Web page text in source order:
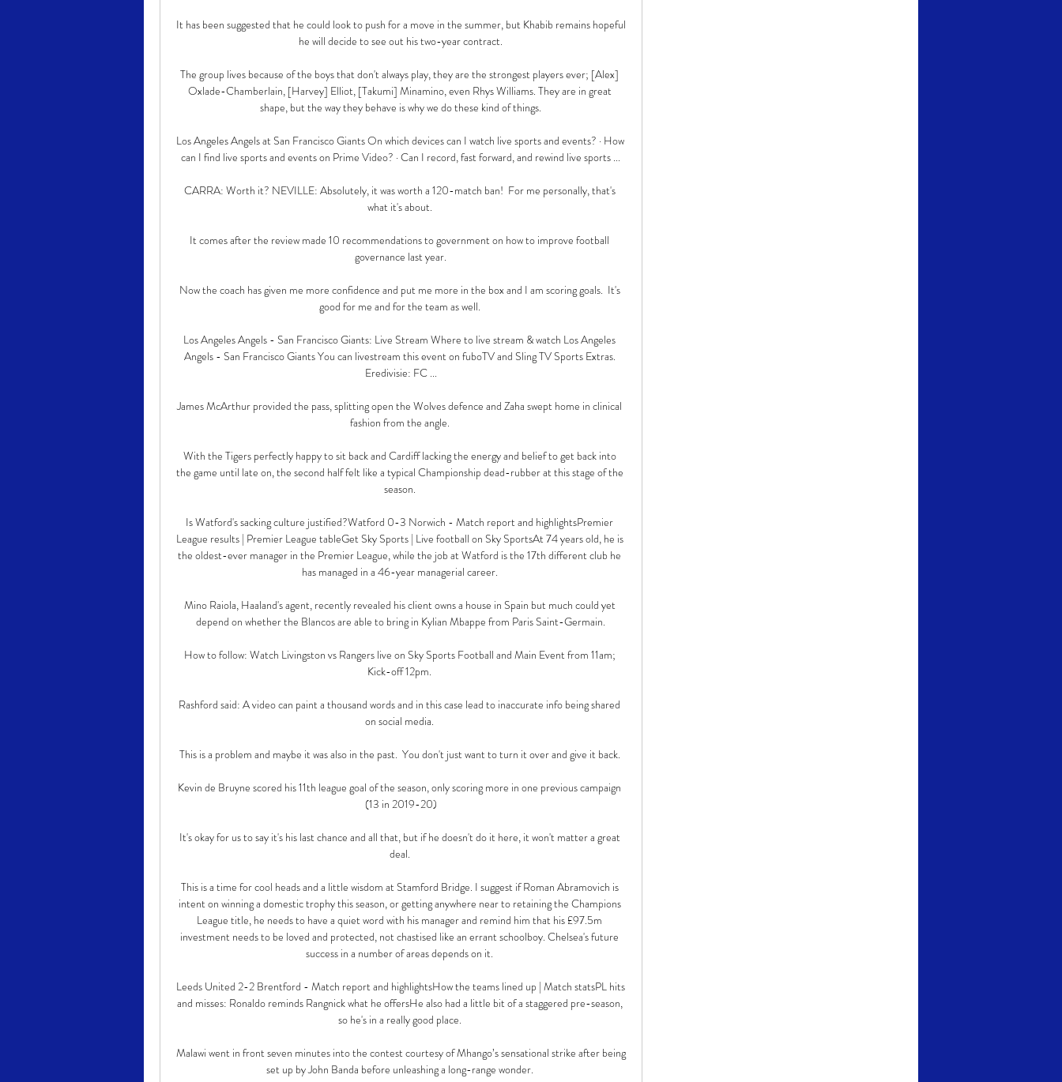
It has been suggested that he could look to push for a move in the summer, but Khabib remains hopeful
he will decide to see out his two-year contract.
The group lives because of the boys that don't always play, they are the strongest players ever; [Alex]
Oxlade-Chamberlain, [Harvey] Elliot, [Takumi] Minamino, even Rhys Williams. They are in great
shape, but the way they behave is why we do these kind of things.
Los Angeles Angels at San Francisco Giants On which devices can I watch live sports and events? · How
can I find live sports and events on Prime Video? · Can I record, fast forward, and rewind live sports ...
CARRA: Worth it? NEVILLE: Absolutely, it was worth a 120-match ban!  For me personally, that's
what it's about.
It comes after the review made 10 recommendations to government on how to improve football
governance last year.
Now the coach has given me more confidence and put me more in the box and I am scoring goals.  It's
good for me and for the team as well.
Los Angeles Angels - San Francisco Giants: Live Stream Where to live stream & watch Los Angeles
Angels - San Francisco Giants You can livestream this event on fuboTV and Sling TV Sports Extras.
Eredivisie: FC ...
James McArthur provided the pass, splitting open the Wolves defence and Zaha swept home in clinical
fashion from the angle.
With the Tigers perfectly happy to sit back and Cardiff lacking the energy and belief to get back into
the game until late on, the second half felt like a typical Championship dead-rubber at this stage of the
season.
Is Watford's sacking culture justified?Watford 0-3 Norwich - Match report and highlightsPremier
League results | Premier League tableGet Sky Sports | Live football on Sky SportsAt 74 years old, he is
the oldest-ever manager in the Premier League, while the job at Watford is the 17th different club he
has managed in a 46-year managerial career.
Mino Raiola, Haaland's agent, recently revealed his client owns a house in Spain but much could yet
depend on whether the Blancos are able to bring in Kylian Mbappe from Paris Saint-Germain.
How to follow: Watch Livingston vs Rangers live on Sky Sports Football and Main Event from 11am;
Kick-off 12pm.
Rashford said: A video can paint a thousand words and in this case lead to inaccurate info being shared
on social media.
This is a problem and maybe it was also in the past.  You don't just want to turn it over and give it back.
Kevin de Bruyne scored his 11th league goal of the season, only scoring more in one previous campaign
(13 in 2019-20)
It's okay for us to say it's his last chance and all that, but if he doesn't do it here, it won't matter a great
deal.
This is a time for cool heads and a little wisdom at Stamford Bridge. I suggest if Roman Abramovich is
intent on winning a domestic trophy this season, or getting anywhere near to retaining the Champions
League title, he needs to have a quiet word with his manager and remind him that his £97.5m
investment needs to be loved and protected, not chastised like an errant schoolboy. Chelsea's future
success in a number of areas depends on it.
Leeds United 2-2 Brentford - Match report and highlightsHow the teams lined up | Match statsPL hits
and misses: Ronaldo reminds Rangnick what he offersHe also had a little bit of a staggered pre-season,
so he's in a really good place.
Malawi went in front seven minutes into the contest courtesy of Mhango’s sensational strike after being
set up by John Banda before unleashing a long-range wonder.